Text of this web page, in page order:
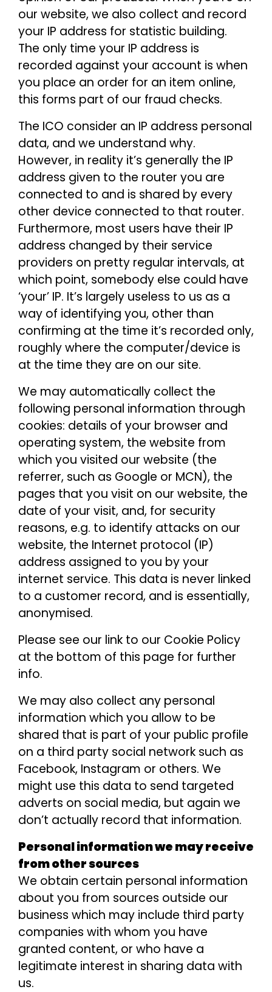
our website, we also collect and record
your IP address for statistic building.
The only time your IP address is
recorded against your account is when
you place an order for an item online,
this forms part of our fraud checks.
The ICO consider an IP address personal
data, and we understand why.
However, in reality it’s generally the IP
address given to the router you are
connected to and is shared by every
other device connected to that router.
Furthermore, most users have their IP
address changed by their service
providers on pretty regular intervals, at
which point, somebody else could have
‘your’ IP. It’s largely useless to us as a
way of identifying you, other than
confirming at the time it’s recorded only,
roughly where the computer/device is
at the time they are on our site.
We may automatically collect the
following personal information through
cookies: details of your browser and
operating system, the website from
which you visited our website (the
referrer, such as Google or MCN), the
pages that you visit on our website, the
date of your visit, and, for security
reasons, e.g. to identify attacks on our
website, the Internet protocol (IP)
address assigned to you by your
internet service. This data is never linked
to a customer record, and is essentially,
anonymised.
Please see our link to our Cookie Policy
at the bottom of this page for further
info.
We may also collect any personal
information which you allow to be
shared that is part of your public profile
on a third party social network such as
Facebook, Instagram or others. We
might use this data to send targeted
adverts on social media, but again we
don’t actually record that information.
Personal information we may receive
from other sources
We obtain certain personal information
about you from sources outside our
business which may include third party
companies with whom you have
granted content, or who have a
legitimate interest in sharing data with
us.